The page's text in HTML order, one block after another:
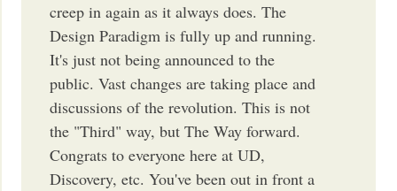
creep in again as it always does. The
Design Paradigm is fully up and running.
It's just not being announced to the
public. Vast changes are taking place and
discussions of the revolution. This is not
the "Third" way, but The Way forward.
Congrats to everyone here at UD,
Discovery, etc. You've been out in front a